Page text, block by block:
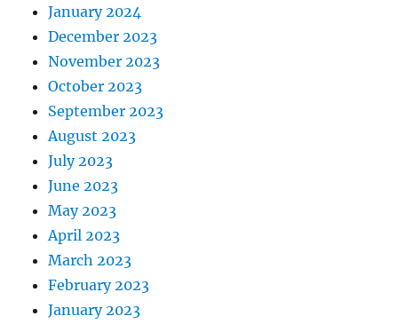
January 2024
December 2023
November 2023
October 2023
September 2023
August 2023
July 2023
June 2023
May 2023
April 2023
March 2023
February 2023
January 2023